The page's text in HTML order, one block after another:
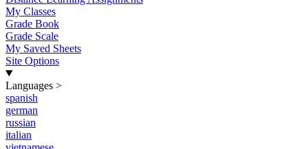
My Classes
Grade Book
Grade Scale
My Saved Sheets
Site Options
Languages >
spanish
german
russian
italian